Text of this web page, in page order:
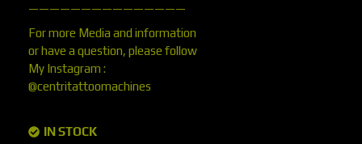
———————————————
For more Media and information
or have a question, please follow
My Instagram :
@centritattoomachines
IN STOCK